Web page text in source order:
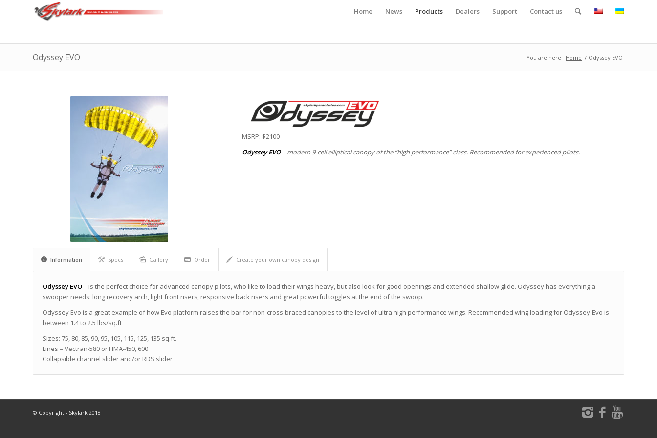
Home News Products Dealers Support Contact us
Odyssey EVO You are here: Home / Odyssey EVO
MSRP: $2100
Odyssey EVO– modern 9-cell elliptical canopy of the “high performance” class. Recommended for experienced pilots.
Information Specs Gallery Order Create your own canopy design
Odyssey EVO– is the perfect choice for advanced canopy pilots, who like to load their wings heavy, but also look for good openings and extended shallow glide. Odyssey has everything a
swooper needs: long recovery arch, light front risers, responsive back risers and great powerful toggles at the end of the swoop.
Odyssey Evo is a great example of how Evo platform raises the bar for non-cross-braced canopies to the level of ultra high performance wings. Recommended wing loading for Odyssey-Evo is
between 1.4 to 2.5 lbs/sq.ft
Sizes: 75, 80, 85, 90, 95, 105, 115, 125, 135 sq.ft.
Lines – Vectran-580 or НМА-450, 600
Collapsible channel slider and/or RDS slider
© Copyright - Skylark 2018